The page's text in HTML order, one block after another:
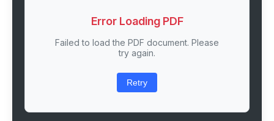
Error Loading PDF
Failed to load the PDF document. Please
try again.
Retry